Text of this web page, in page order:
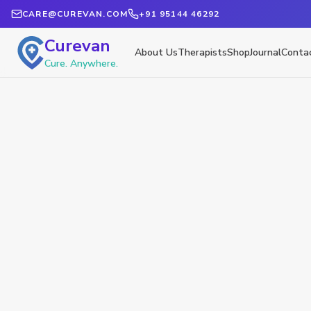
CARE@CUREVAN.COM +91 95144 46292
Curevan
Cure. Anywhere.
About UsTherapistsShopJournal